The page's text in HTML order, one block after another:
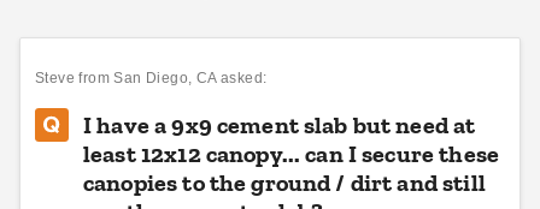
Steve from San Diego, CA asked:
I have a 9x9 cement slab but need at
least 12x12 canopy... can I secure these
canopies to the ground / dirt and still